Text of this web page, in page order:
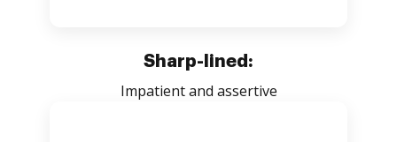
Sharp-lined:
Impatient and assertive